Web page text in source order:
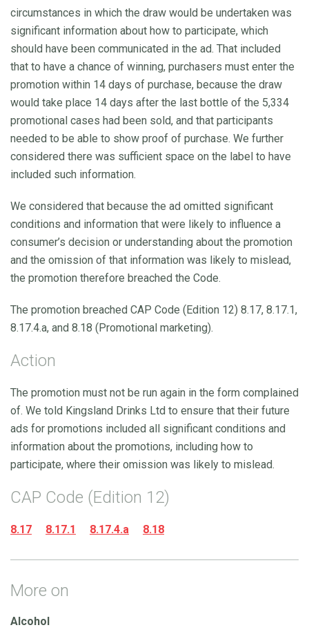
circumstances in which the draw would be undertaken was
significant information about how to participate, which
should have been communicated in the ad. That included
that to have a chance of winning, purchasers must enter the
promotion within 14 days of purchase, because the draw
would take place 14 days after the last bottle of the 5,334
promotional cases had been sold, and that participants
needed to be able to show proof of purchase. We further
considered there was sufficient space on the label to have
included such information.
We considered that because the ad omitted significant
conditions and information that were likely to influence a
consumer’s decision or understanding about the promotion
and the omission of that information was likely to mislead,
the promotion therefore breached the Code.
The promotion breached CAP Code (Edition 12) 8.17, 8.17.1,
8.17.4.a, and 8.18 (Promotional marketing).
Action
The promotion must not be run again in the form complained
of. We told Kingsland Drinks Ltd to ensure that their future
ads for promotions included all significant conditions and
information about the promotions, including how to
participate, where their omission was likely to mislead.
CAP Code (Edition 12)
8.17 8.17.1 8.17.4.a 8.18
More on
Alcohol